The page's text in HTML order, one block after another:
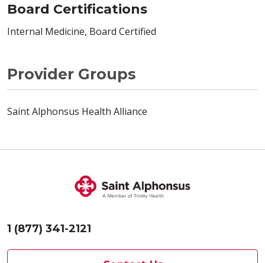
Board Certifications
Internal Medicine, Board Certified
Provider Groups
Saint Alphonsus Health Alliance
1 (877) 341-2121